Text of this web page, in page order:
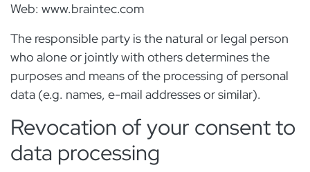
Web: www.braintec.com
The responsible party is the natural or legal person
who alone or jointly with others determines the
purposes and means of the processing of personal
data (e.g. names, e-mail addresses or similar).
Revocation of your consent to
data processing